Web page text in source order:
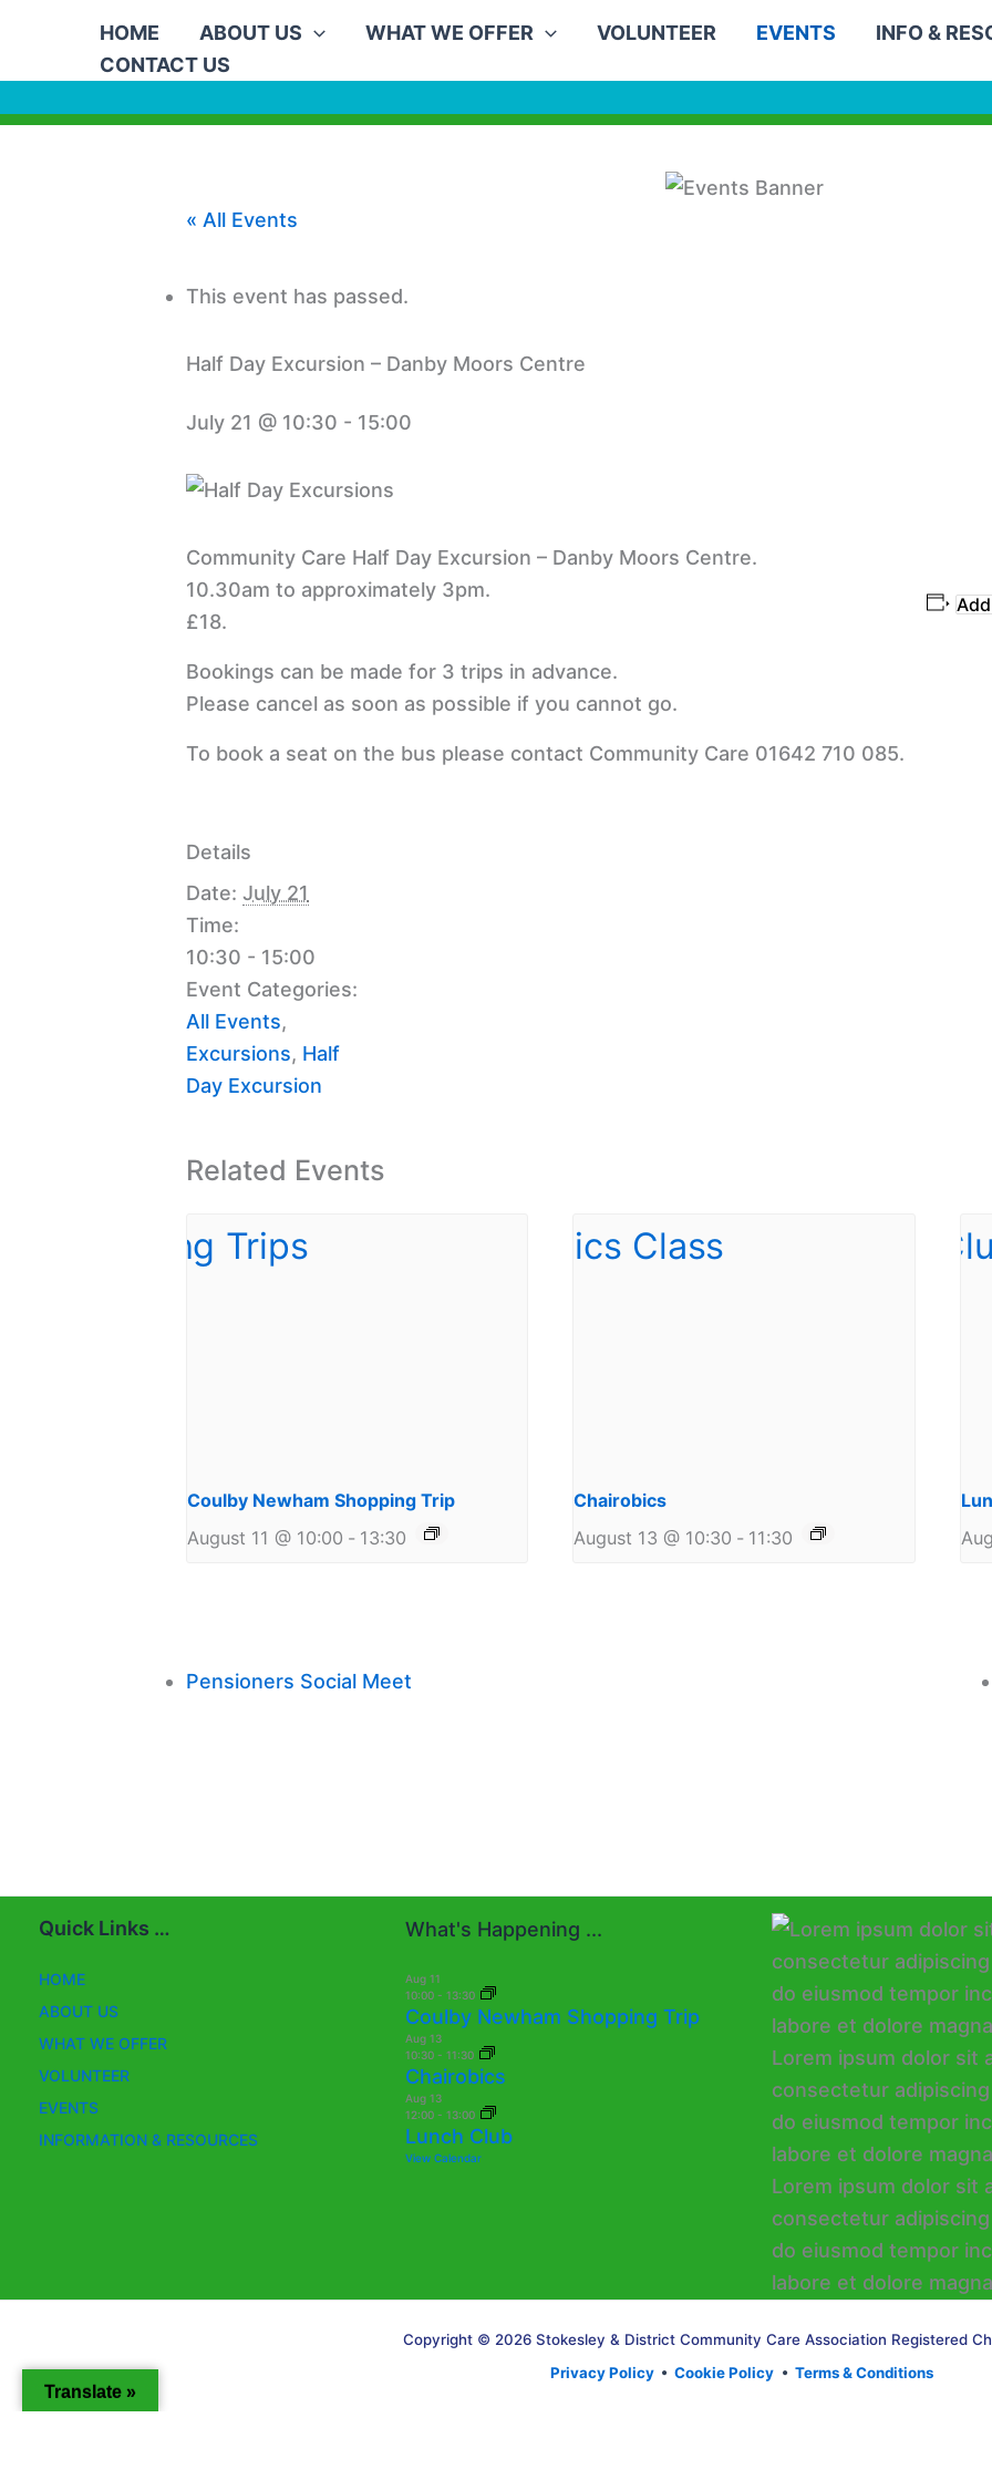
content
HOME ABOUT US WHAT WE OFFER VOLUNTEER EVENTS INFO &
CONTACT US
« All Events
This event has passed.
Half Day Excursion – Danby Moors Centre
July 21 @ 10:30 - 15:00
Community Care Half Day Excursion – Danby Moors Centre.
10.30am to approximately 3pm.
£18.
Bookings can be made for 3 trips in advance.
Please cancel as soon as possible if you cannot go.
To book a seat on the bus please contact Community Care 01642 710 085.
Details
Date: July 21
Time:
10:30 - 15:00
Event Categories:
All Events,
Excursions, Half
Day Excursion
Related Events
Coulby Newham Shopping Trip
August 11 @ 10:00 - 13:30
Chairobics
August 13 @ 10:30 - 11:30
Pensioners Social Meet
Quick Links …
HOME
ABOUT US
WHAT WE OFFER
VOLUNTEER
EVENTS
INFORMATION & RESOURCES
What's Happening ...
Aug 11
10:00 - 13:30
Coulby Newham Shopping Trip
Aug 13
10:30 - 11:30
Chairobics
Aug 13
12:00 - 13:00
Lunch Club
View Calendar
Copyright © 2026 Stokesley & District Community Care Association Registered
Privacy Policy • Cookie Policy • Terms & Conditions
Translate »